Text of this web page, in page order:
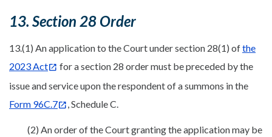
13. Section 28 Order
13.(1) An application to the Court under section 28(1) ofthe
2023 Act
for a section 28 order must be preceded by the
issue and service upon the respondent of a summons in the
Form 96C.7
, Schedule C.
(2) An order of the Court granting the application may be